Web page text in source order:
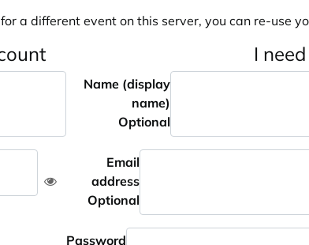
a different event on this server, you can re-use
I
Name (display
name)
Optional
Email
address
Optional
Password